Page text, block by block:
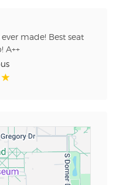
made! Best seat
A++